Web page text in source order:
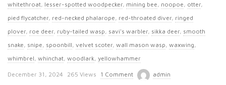
whitethroat, lesser-spotted woodpecker, mining bee, noopoe, otter,
pied flycatcher, red-necked phalarope, red-throated diver, ringed
plover, roe deer, ruby-tailed wasp, savi's warbler, sikka deer, smooth
snake, snipe, spoonbill, velvet scoter, wall mason wasp, waxwing,
whimbrel, whinchat, woodlark, yellowhammer
P
December 31, 2024 265 Views 1 Comment admin